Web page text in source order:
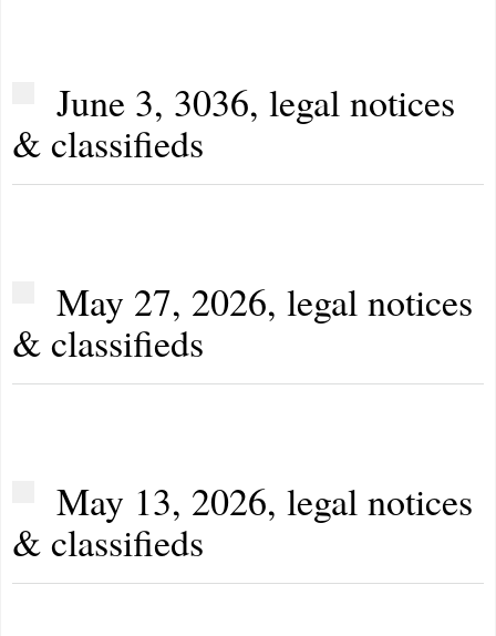
June 3, 3036, legal notices
& classifieds
May 27, 2026, legal notices
& classifieds
May 13, 2026, legal notices
& classifieds